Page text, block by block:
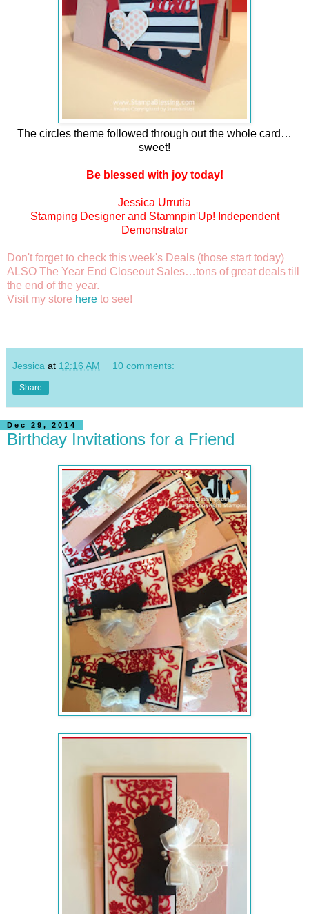
The circles theme followed through out the whole card…
sweet!
Be blessed with joy today!
Jessica Urrutia
Stamping Designer and Stamnpin'Up! Independent
Demonstrator
Don't forget to check this week's Deals (those start today)
ALSO The Year End Closeout Sales…tons of great deals till
the end of the year.
Visit my store here to see!
Jessica at 12:16 AM 10 comments:
Share
Dec 29, 2014
Birthday Invitations for a Friend